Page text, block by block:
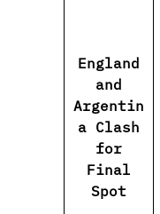
England
and
Argentin
a Clash
for
Final
Spot